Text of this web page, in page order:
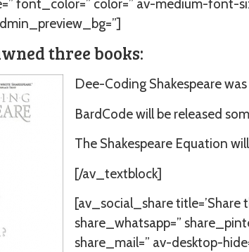
font_color=” color=” av-medium-font-
three books:
Dee-Coding Shakespeare
BardCode will be released
The Shakespeare Equation
[/av_textblock]
[av_social_share title=’Share
share_whatsapp=”
share_mail=” av-desktop-